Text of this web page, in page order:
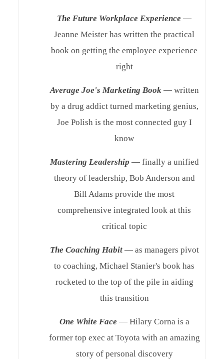
The Future Workplace Experience —
Jeanne Meister has written the practical
book on getting the employee experience
right
Average Joe's Marketing Book— written
by a drug addict turned marketing genius,
Joe Polish is the most connected guy I
know
Mastering Leadership — finally a unified
theory of leadership, Bob Anderson and
Bill Adams provide the most
comprehensive integrated look at this
critical topic
The Coaching Habit— as managers pivot
to coaching, Michael Stanier's book has
rocketed to the top of the pile in aiding
this transition
One White Face — Hilary Corna is a
former top exec at Toyota with an amazing
story of personal discovery